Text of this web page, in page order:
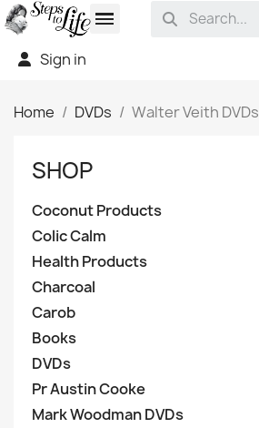
Sign in
Home DVDs Walter Veith DVDs
SHOP
Coconut Products
Colic Calm
Health Products
Charcoal
Carob
Books
DVDs
Pr Austin Cooke
Mark Woodman DVDs